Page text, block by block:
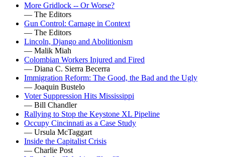
More Gridlock -- Or Worse?
— The Editors
Gun Control: Carnage in Context
— The Editors
Lincoln, Django and Abolitionism
— Malik Miah
Colombian Workers Injured and Fired
— Diana C. Sierra Becerra
Immigration Reform: The Good, the Bad and the Ugly
— Joaquin Bustelo
Voter Suppression Hits Mississippi
— Bill Chandler
Rallying to Stop the Keystone XL Pipeline
Occupy Cincinnati as a Case Study
— Ursula McTaggart
Inside the Capitalist Crisis
— Charlie Post